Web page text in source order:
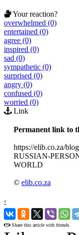
Your reaction?
overwhelmed (0)
entertained (0)
agree (0)
inspired (0)
sad (0)
sympathetic (0)
surprised (0)
angry (0)
confused (0)
worried (0)
Link
Permanent link to
https://elib.co.za/
RUSSIAN-
WORLD
© elib.co.za
‹
›
Share this article with friends